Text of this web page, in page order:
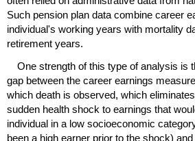
Such pension plan data combine career
individual's working years with mortality
retirement years.
One strength of this type of analysis is
gap between the career earnings
which death is observed, which
sudden health shock to earnings that
individual in a low socioeconomic
been a high earner prior to the shock)